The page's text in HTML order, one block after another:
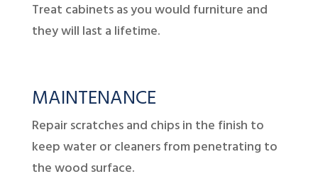
Treat cabinets as you would furniture and
they will last a lifetime.
MAINTENANCE
Repair scratches and chips in the finish to
keep water or cleaners from penetrating to
the wood surface.